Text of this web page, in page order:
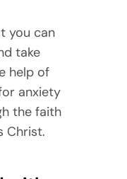
you can
take
help of
anxiety
the faith
Christ.